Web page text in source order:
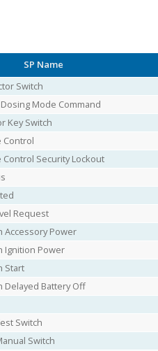
SP Name
Switch
Mode Command
Key Switch
Control
Control Security Lockout
Request
Accessory Power
Ignition Power
Start
Delayed Battery Off
Switch
Switch